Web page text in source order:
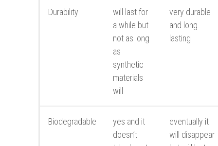
Durability
will last for
a while but
not as long
as
synthetic
materials
will
very durable
and long
lasting
Biodegradable
yes and it
doesn’t
eventually it
will disappear